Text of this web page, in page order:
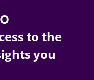
to the
you